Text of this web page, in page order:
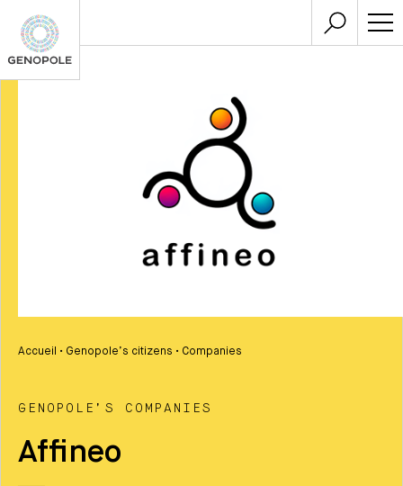
Accueil • Genopole’s citizens • Companies
GENOPOLE’S COMPANIES
Affineo